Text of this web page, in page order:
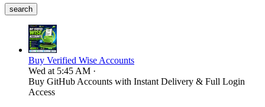
search
Buy Verified Wise Accounts
Wed at 5:45 AM ·
Buy GitHub Accounts with Instant Delivery & Full Login
Access